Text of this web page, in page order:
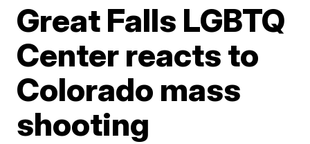
Great Falls LGBTQ
Center reacts to
Colorado mass
shooting